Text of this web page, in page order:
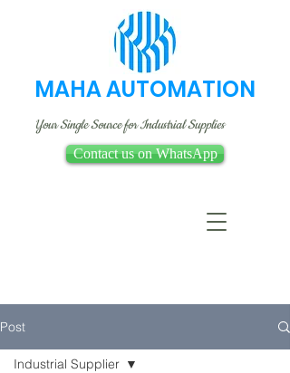
MAHA AUTOMATION
Your Single Source for Industrial Supplies
Contact us on WhatsApp
Post
Industrial Supplier